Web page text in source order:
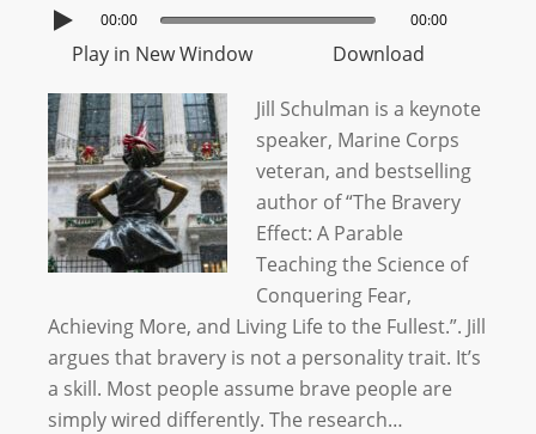
00:00 00:00
Play in New Window Download
Jill Schulman is a keynote
speaker, Marine Corps
veteran, and bestselling
author of “The Bravery
Effect: A Parable
Teaching the Science of
Conquering Fear,
Achieving More, and Living Life to the Fullest.”. Jill
argues that bravery is not a personality trait. It’s
a skill. Most people assume brave people are
simply wired differently. The research…